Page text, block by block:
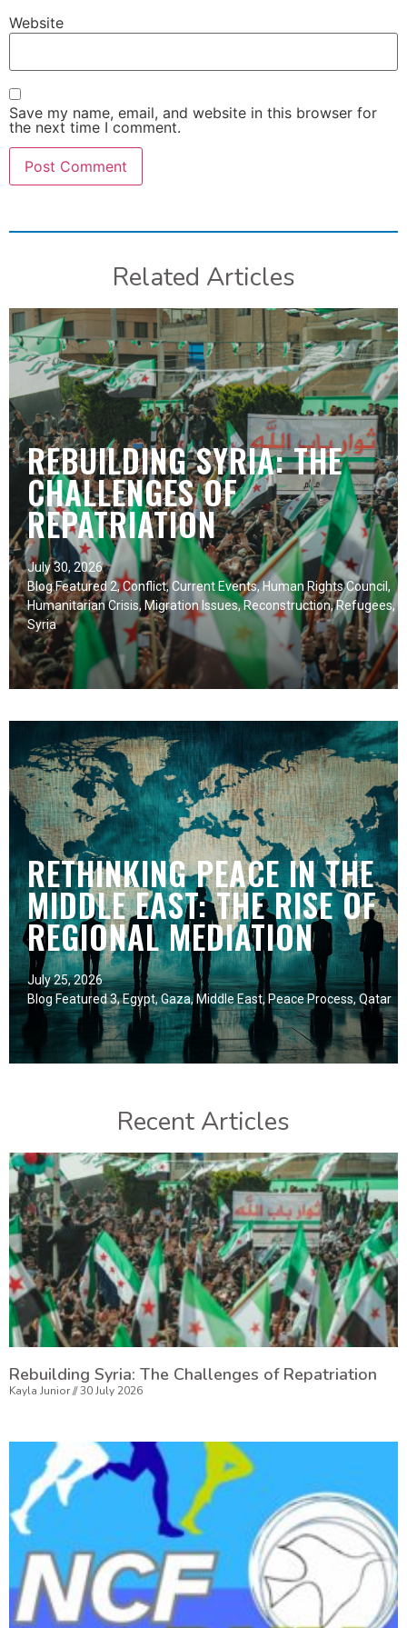
Website
Save my name, email, and website in this browser for
the next time I comment.
Related Articles
REBUILDING SYRIA: THE
CHALLENGES OF
REPATRIATION
July 30, 2026
Blog Featured 2,Conflict,Current Events,Human Rights Council ,
Humanitarian Crisis, Migration Issues,Reconstruction,Refugees,
Syria
RETHINKING PEACE IN THE
MIDDLE EAST: THE RISE OF
REGIONAL MEDIATION
July 25, 2026
Blog Featured 3,Egypt,Gaza, Middle East, Peace Process, Qatar
Recent Articles
Rebuilding Syria: The Challenges of Repatriation
Kayla Junior 30 July 2026